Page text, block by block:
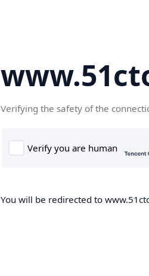
Verifying the safety of the
You will be redirected to